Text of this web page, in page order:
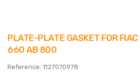
PLATE-PLATE GASKET FOR
660 AB 800
Reference: 1127070978